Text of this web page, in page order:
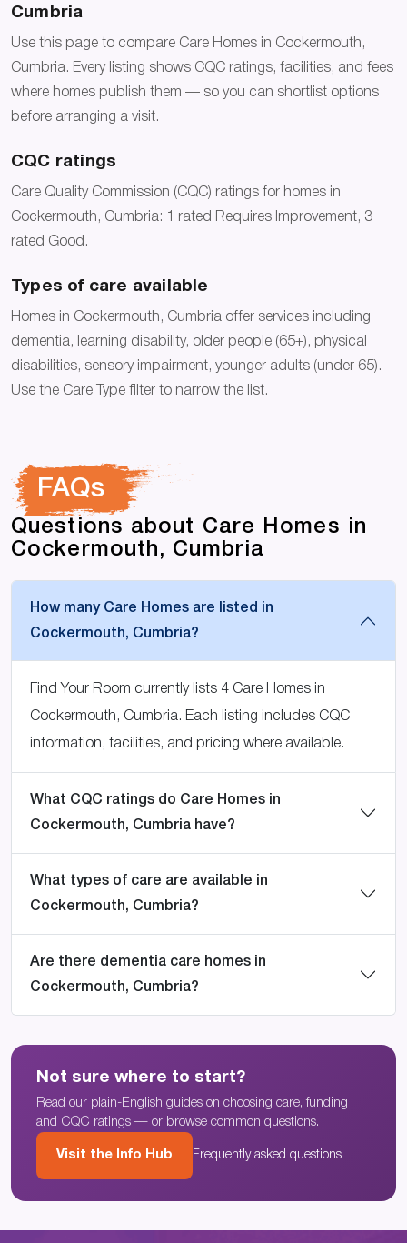
Cumbria
Use this page to compare Care Homes in Cockermouth,
Cumbria. Every listing shows CQC ratings, facilities, and fees
where homes publish them — so you can shortlist options
before arranging a visit.
CQC ratings
Care Quality Commission (CQC) ratings for homes in
Cockermouth, Cumbria: 1 rated Requires Improvement, 3
rated Good.
Types of care available
Homes in Cockermouth, Cumbria offer services including
dementia, learning disability, older people (65+), physical
disabilities, sensory impairment, younger adults (under 65).
Use the Care Type filter to narrow the list.
FAQs
Questions about Care Homes in
Cockermouth, Cumbria
How many Care Homes are listed in
Cockermouth, Cumbria?
Find Your Room currently lists 4 Care Homes in
Cockermouth, Cumbria. Each listing includes CQC
information, facilities, and pricing where available.
What CQC ratings do Care Homes in
Cockermouth, Cumbria have?
What types of care are available in
Cockermouth, Cumbria?
Are there dementia care homes in
Cockermouth, Cumbria?
Not sure where to start?
Read our plain-English guides on choosing care, funding
and CQC ratings — or browse common questions.
Visit the Info Hub Frequently asked questions